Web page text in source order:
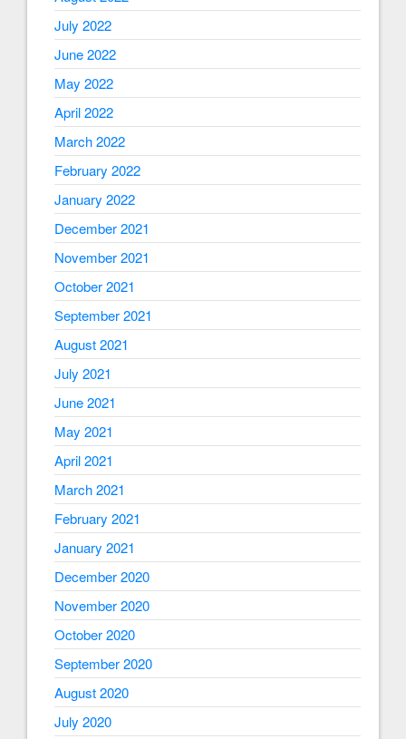
July 2022
June 2022
May 2022
April 2022
March 2022
February 2022
January 2022
December 2021
November 2021
October 2021
September 2021
August 2021
July 2021
June 2021
May 2021
April 2021
March 2021
February 2021
January 2021
December 2020
November 2020
October 2020
September 2020
August 2020
July 2020